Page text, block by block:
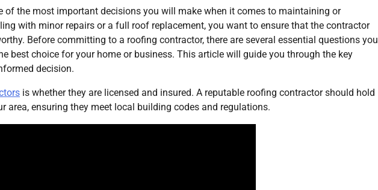
of the most important decisions you will make when it comes to maintaining or
with minor repairs or a full roof replacement, you want to ensure that the contractor
Before committing to a roofing contractor, there are several essential questions you
best choice for your home or business. This article will guide you through the key
decision.
is whether they are licensed and insured. A reputable roofing contractor should hold
area, ensuring they meet local building codes and regulations.